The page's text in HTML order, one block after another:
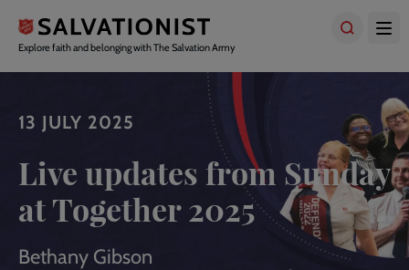
main
content
Explore faith and belonging with The Salvation Army
13 JULY 2025
Live updates from Sunday
at Together 2025
Bethany Gibson